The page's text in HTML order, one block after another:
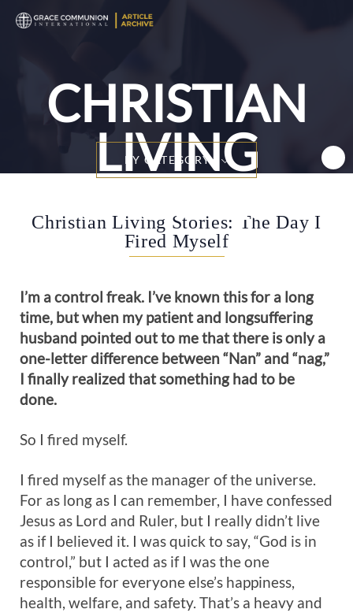
CHRISTIAN
LIVING
STORIES
BY CATEGORY
Christian Living Stories: The Day I
Fired Myself
I’m a control freak. I’ve known this for a long
time, but when my patient and longsuffering
husband pointed out to me that there is only a
one-letter difference between “Nan” and “nag,”
I finally realized that something had to be
done.
So I fired myself.
I fired myself as the manager of the universe.
For as long as I can remember, I have confessed
Jesus as Lord and Ruler, but I really didn’t live
as if I believed it. I was quick to say, “God is in
control,” but I acted as if I was the one
responsible for everyone else’s happiness,
health, welfare, and safety. That’s a heavy and